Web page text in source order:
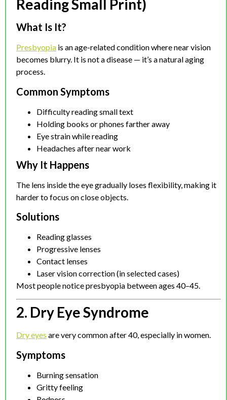
Reading Small Print)
What Is It?
Presbyopia is an age-related condition where near vision
becomes blurry. It is not a disease — it’s a natural aging
process.
Common Symptoms
Difficulty reading small text
Holding books or phones farther away
Eye strain while reading
Headaches after near work
Why It Happens
The lens inside the eye gradually loses flexibility, making it
harder to focus on close objects.
Solutions
Reading glasses
Progressive lenses
Contact lenses
Laser vision correction (in selected cases)
Most people notice presbyopia between ages 40–45.
2. Dry Eye Syndrome
Dry eyes are very common after 40, especially in women.
Symptoms
Burning sensation
Gritty feeling